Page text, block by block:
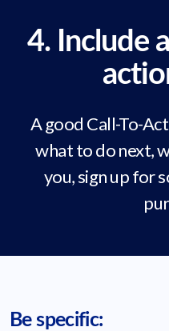
4. Include
A good Call-To-
what to do next,
you, sign up for
Be specific: